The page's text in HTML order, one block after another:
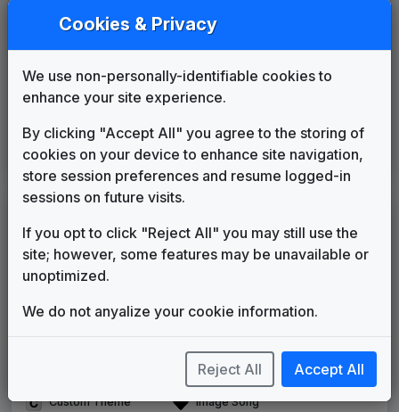
WZDC 2011 News Theme
Unknown
Unknown ____ until
Telemundo News
Noticiero Telemundo
Paul Buckley Music 2018 until present
Original client for package
Commissioned new themes for package
Musical logo can be found in other packages
Image campaign song accompanied this package
Satellite or airs a simulcast of another station
Custom Theme
News Open
Image Song
Cookies & Privacy
We use non-personally-identifiable cookies to
enhance your site experience.
By clicking "Accept All" you agree to the storing of
cookies on your device to enhance site navigation,
store session preferences and resume logged-in
sessions on future visits.
If you opt to click "Reject All" you may still use the
site; however, some features may be unavailable or
unoptimized.
We do not anyalize your cookie information.
Reject All Accept All